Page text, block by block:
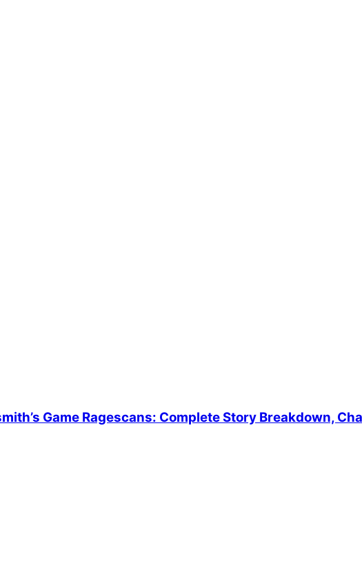
Game Ragescans: Complete Story Breakdown,